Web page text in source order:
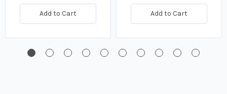
Add to Cart Add to Cart